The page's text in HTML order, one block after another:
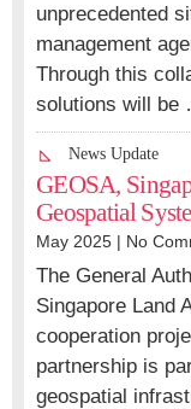
unprecedented
management
Through this
solutions will be
News Update
GEOSA,
Geospatial
May 2025 | No
The General
Singapore Land
cooperation
partnership is
geospatial